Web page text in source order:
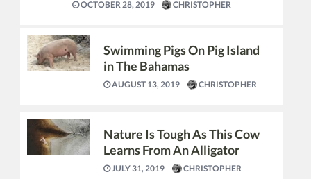
OCTOBER 28, 2019 CHRISTOPHER
Swimming Pigs On Pig Island
in The Bahamas
AUGUST 13, 2019 CHRISTOPHER
Nature Is Tough As This Cow
Learns From An Alligator
JULY 31, 2019 CHRISTOPHER